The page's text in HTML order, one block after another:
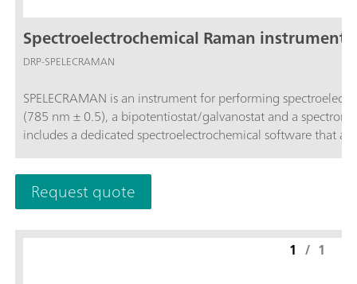
Spectroelectrochemical Raman instrument
DRP-SPELECRAMAN
SPELECRAMAN is an instrument for performing
(785 nm ± 0.5), a bipotentiostat/galvanostat and a spectrometer (wavelength range 787 – 1027 nm and Raman shift 35 - 3000 cm-1) and
includes a dedicated spectroelectrochemical software that
Request quote
1 / 1